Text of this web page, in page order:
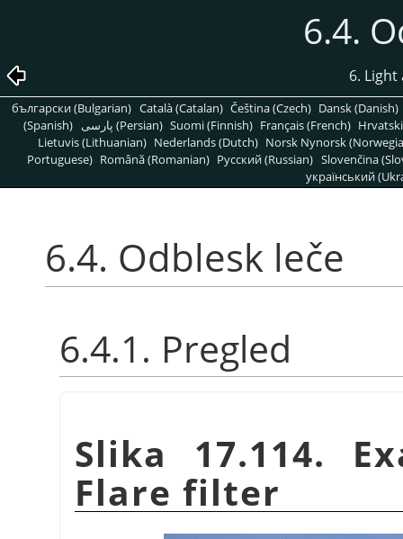
6.4.
6. Light
български (Bulgarian) Català (Catalan) Čeština (Czech) Dansk (Danish)
(Spanish)
پارسی (Persian) Suomi (Finnish) Français (French)
Lietuvis (Lithuanian) Nederlands (Dutch) Norsk Nynorsk
Portuguese) Română (Romanian) Pусский (Russian) Slovenčina
український
6.4. Odblesk leče
6.4.1. Pregled
Slika 17.114.
Flare filter